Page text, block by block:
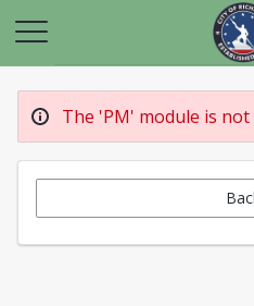
The 'PM' module is not